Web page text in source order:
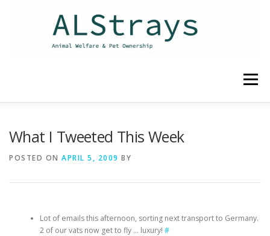
Menu
What I Tweeted This Week
POSTED ON APRIL 5, 2009 BY
Lot of emails this afternoon, sorting next transport to Germany.
2 of our vats now get to fly … luxury! #